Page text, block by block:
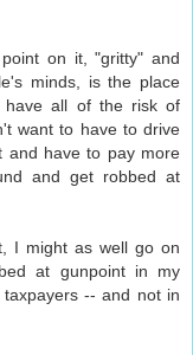
on it, "gritty" and
minds, is the place
all of the risk of
want to have to drive
and have to pay more
and get robbed at
I might as well go on
at gunpoint in my
-- and not in